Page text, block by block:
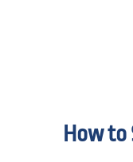
How